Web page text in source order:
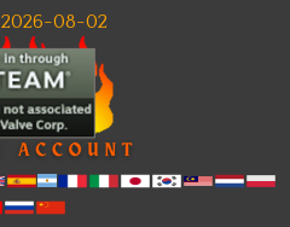
2026-08-02New